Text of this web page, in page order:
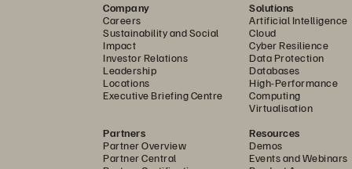
Company
Careers
Sustainability and Social
Impact
Investor Relations
Leadership
Locations
Executive Briefing Centre
Solutions
Artificial Intelligence
Cloud
Cyber Resilience
Data Protection
Databases
High-Performance
Computing
Virtualisation
Partners
Partner Overview
Partner Central
Resources
Demos
Events and Webinars